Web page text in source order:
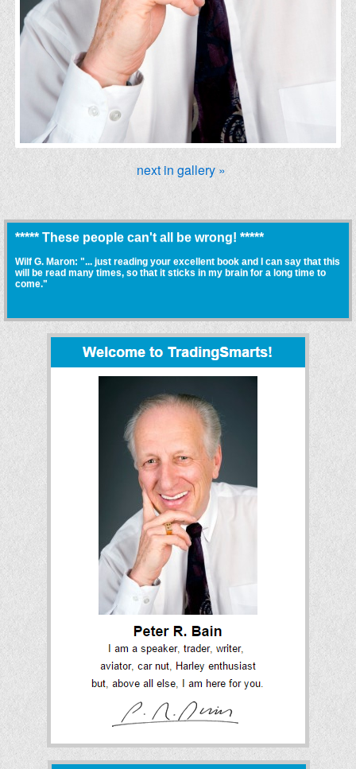
next in gallery »
***** These people can't all be wrong! *****
Wilf G. Maron: "... just reading your excellent book and I can say that this
will be read many times, so that it sticks in my brain for a long time to
come."